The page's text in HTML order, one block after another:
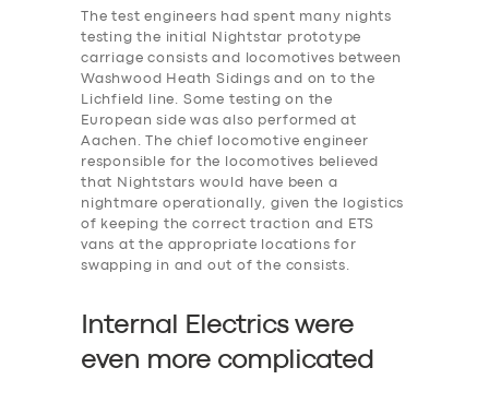
The test engineers ha‎d spent many nights
testing the initial Nightstar prototype
carriage consists and locomotives between
Washwood Heath Sidings and on to the
Lichfield line. Some testing on the
European side was also performed at
Aachen. The chief locomotive engineer
responsible for the locomotives believed
that Nightstars would have been a
nightmare operationally, given the logistics
of keeping the correct traction and ETS
vans at the appropriate locations for
swapping in and out of the consists.
Internal Electrics were
even more complicated